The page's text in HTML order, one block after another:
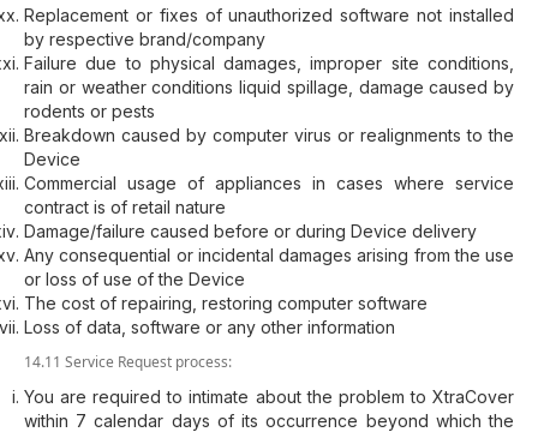
Replacement or fixes of unauthorized software not installed
by respective brand/company
Failure due to physical damages, improper site conditions,
rain or weather conditions liquid spillage, damage caused by
rodents or pests
Breakdown caused by computer virus or realignments to the
Device
Commercial usage of appliances in cases where service
contract is of retail nature
Damage/failure caused before or during Device delivery
Any consequential or incidental damages arising from the use
or loss of use of the Device
The cost of repairing, restoring computer software
Loss of data, software or any other information
14.11 Service Request process:
You are required to intimate about the problem to XtraCover
within 7 calendar days of its occurrence beyond which the